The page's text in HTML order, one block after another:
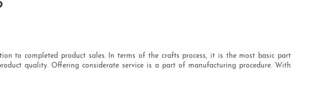
to completed product sales. In terms of the crafts process, it is the most basic part
quality. Offering considerate service is a part of manufacturing procedure. With